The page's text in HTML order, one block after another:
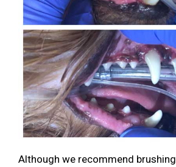
Although we recommend brushing